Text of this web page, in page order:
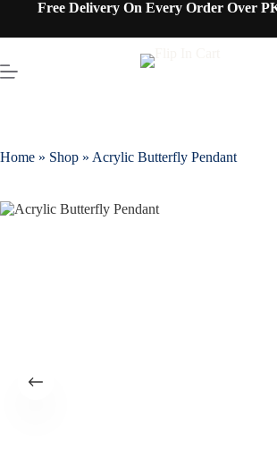
Free Delivery On Every Order Over
Home » Shop » Acrylic Butterfly Pendant